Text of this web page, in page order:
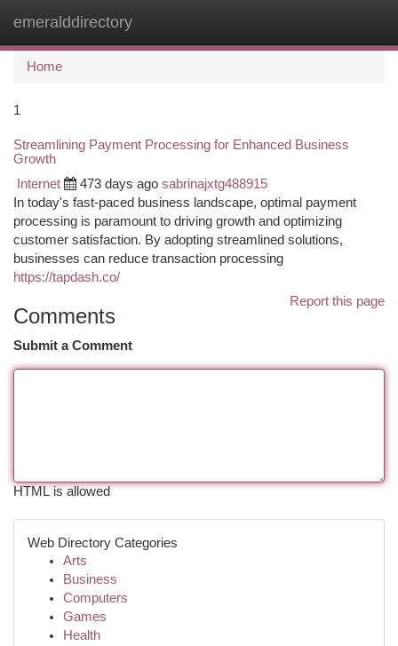
emeralddirectory
Home
1
Streamlining Payment Processing for Enhanced Business
Growth
Internet 473 days ago sabrinajxtg488915
In today's fast-paced business landscape, optimal payment
processing is paramount to driving growth and optimizing
customer satisfaction. By adopting streamlined solutions,
businesses can reduce transaction processing
https://tapdash.co/
Report this page
Comments
Submit a Comment
HTML is allowed
Web Directory Categories
Arts
Business
Computers
Games
Health